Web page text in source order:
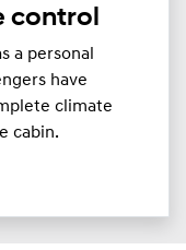
control
a personal
have
climate
cabin.